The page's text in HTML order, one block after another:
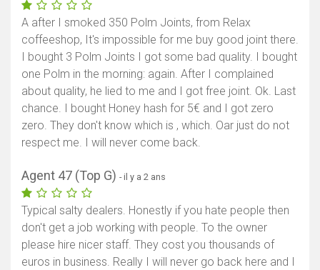
A after I smoked 350 Polm Joints, from Relax
coffeeshop, It's impossible for me buy good joint there.
I bought 3 Polm Joints I got some bad quality. I bought
one Polm in the morning: again. After I complained
about quality, he lied to me and I got free joint. Ok. Last
chance. I bought Honey hash for 5€ and I got zero
zero. They don't know which is , which. Oar just do not
respect me. I will never come back.
Agent 47 (Top G) - il y a 2 ans
Typical salty dealers. Honestly if you hate people then
don't get a job working with people. To the owner
please hire nicer staff. They cost you thousands of
euros in business. Really I will never go back here and I